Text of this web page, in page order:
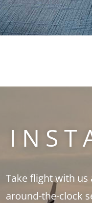
Take flight with us
around-the-clock